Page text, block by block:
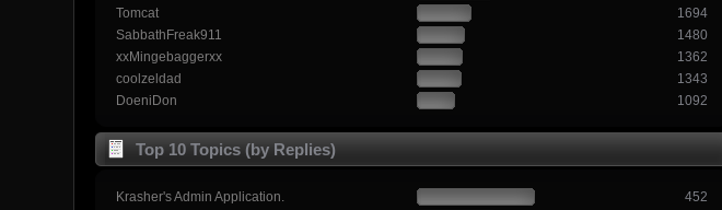
Tomcat
1694
SabbathFreak911
1480
xxMingebaggerxx
1362
coolzeldad
1343
DoeniDon
1092
Top 10 Topics (by Replies)
Krasher's Admin Application.
452